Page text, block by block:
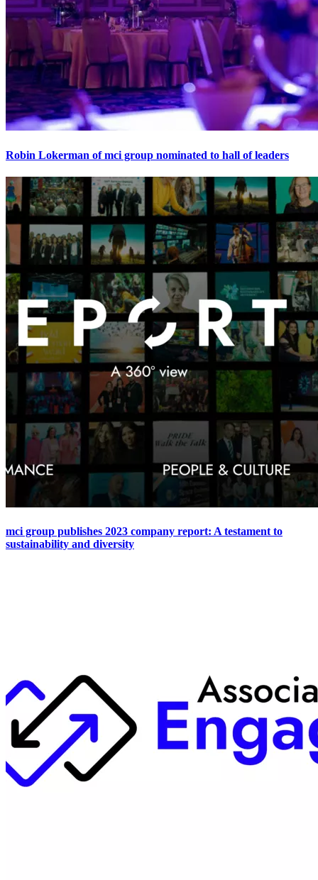
Robin Lokerman of mci group nominated to hall of leaders
mci group publishes 2023 company report: A testament to
sustainability and diversity